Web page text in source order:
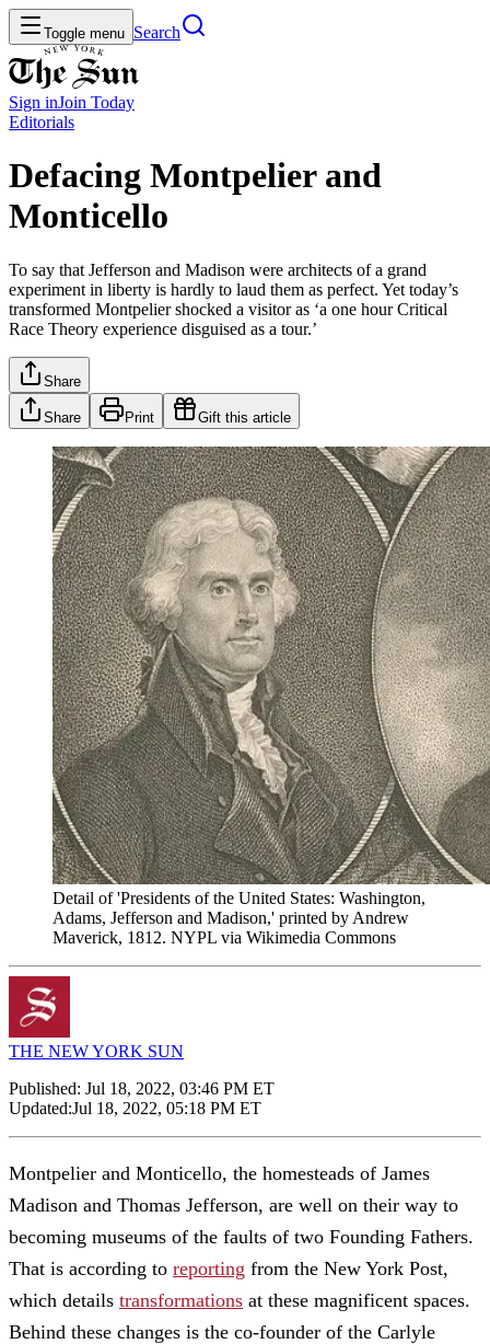
Toggle menu Search
Sign inJoin Today
Editorials
Defacing Montpelier and
Monticello
To say that Jefferson and Madison were architects of a grand
experiment in liberty is hardly to laud them as perfect. Yet today’s
transformed Montpelier shocked a visitor as ‘a one hour Critical
Race Theory experience disguised as a tour.’
Share
Share Print Gift this article
Detail of 'Presidents of the United States: Washington,
Adams, Jefferson and Madison,' printed by Andrew
Maverick, 1812. NYPL via Wikimedia Commons
THE NEW YORK SUN
Published: Jul 18, 2022, 03:46 PM ET
Updated:Jul 18, 2022, 05:18 PM ET
Montpelier and Monticello, the homesteads of James
Madison and Thomas Jefferson, are well on their way to
becoming museums of the faults of two Founding Fathers.
That is according to reporting from the New York Post,
which details transformations at these magnificent spaces.
Behind these changes is the co-founder of the Carlyle